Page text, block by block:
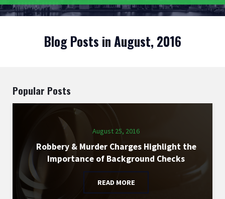
Blog Posts in August, 2016
Popular Posts
August 25, 2016
Robbery & Murder Charges Highlight the
Importance of Background Checks
READ MORE